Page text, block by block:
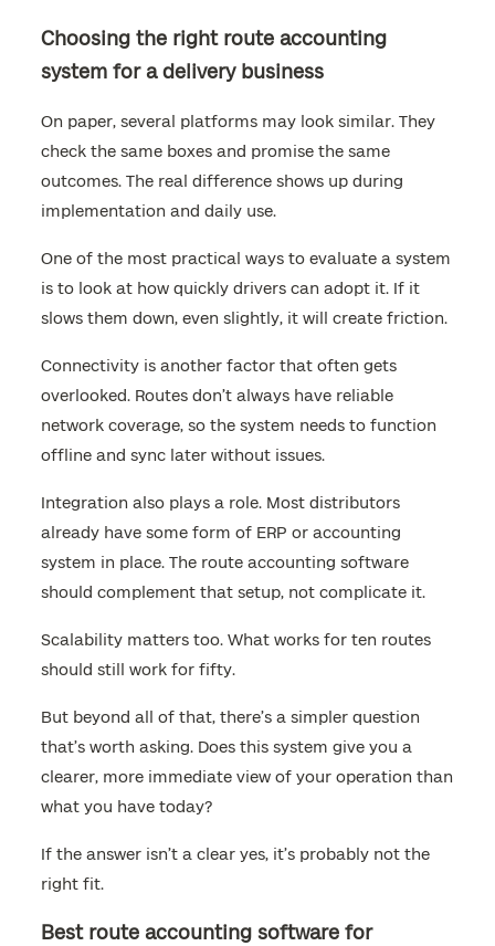
Choosing the right route accounting
system for a delivery business
On paper, several platforms may look similar. They
check the same boxes and promise the same
outcomes. The real difference shows up during
implementation and daily use.
One of the most practical ways to evaluate a system
is to look at how quickly drivers can adopt it. If it
slows them down, even slightly, it will create friction.
Connectivity is another factor that often gets
overlooked. Routes don’t always have reliable
network coverage, so the system needs to function
offline and sync later without issues.
Integration also plays a role. Most distributors
already have some form of ERP or accounting
system in place. The route accounting software
should complement that setup, not complicate it.
Scalability matters too. What works for ten routes
should still work for fifty.
But beyond all of that, there’s a simpler question
that’s worth asking. Does this system give you a
clearer, more immediate view of your operation than
what you have today?
If the answer isn’t a clear yes, it’s probably not the
right fit.
Best route accounting software for